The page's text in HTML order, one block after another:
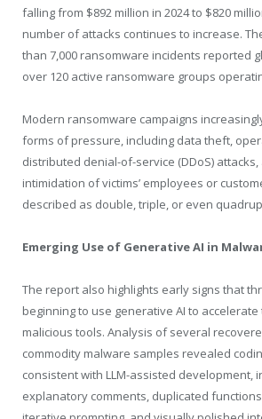
falling from $892 million in 2024 to $820
number of attacks continues to increase.
than 7,000 ransomware incidents reported
over 120 active ransomware groups
Modern ransomware campaigns
forms of pressure, including data theft,
distributed denial-of-service (DDoS)
intimidation of victims’ employees or
described as double, triple, or even
Emerging Use of Generative AI in
The report also highlights early signs that
beginning to use generative AI to
malicious tools. Analysis of several
commodity malware samples revealed
consistent with LLM-assisted development,
explanatory comments, duplicated